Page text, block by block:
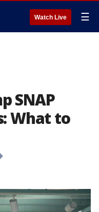
Watch Live ☰
SNAP
What to